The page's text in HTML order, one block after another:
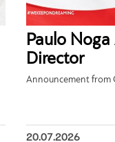
Paulo
Director
Announcement from
20.07.2026